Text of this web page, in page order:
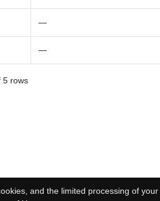
—
—
5 rows
and the limited processing of